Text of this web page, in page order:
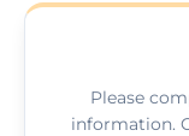
Please
information.